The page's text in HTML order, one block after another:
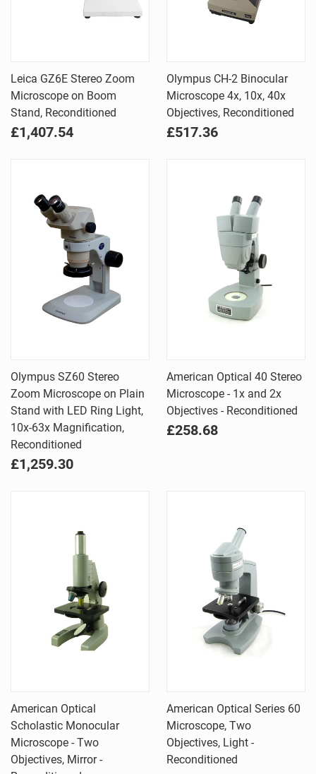
Leica GZ6E Stereo Zoom
Microscope on Boom
Stand, Reconditioned
£1,407.54
Olympus CH-2 Binocular
Microscope 4x, 10x, 40x
Objectives, Reconditioned
£517.36
Olympus SZ60 Stereo
Zoom Microscope on Plain
Stand with LED Ring Light,
10x-63x Magnification,
Reconditioned
£1,259.30
American Optical 40 Stereo
Microscope - 1x and 2x
Objectives - Reconditioned
£258.68
American Optical
Scholastic Monocular
Microscope - Two
Objectives, Mirror -
American Optical Series 60
Microscope, Two
Objectives, Light -
Reconditioned